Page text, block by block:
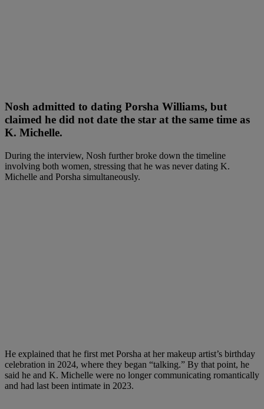
Nosh admitted to dating Porsha Williams, but
claimed he did not date the star at the same time as
K. Michelle.
During the interview, Nosh further broke down the timeline
involving both women, stressing that he was never dating K.
Michelle and Porsha simultaneously.
He explained that he first met Porsha at her makeup artist’s birthday
celebration in 2024, where they began “talking.” By that point, he
said he and K. Michelle were no longer communicating romantically
and had last been intimate in 2023.